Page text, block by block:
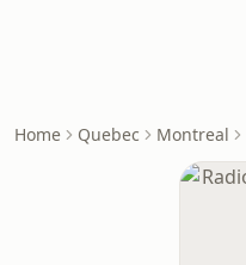
Home Quebec Montreal